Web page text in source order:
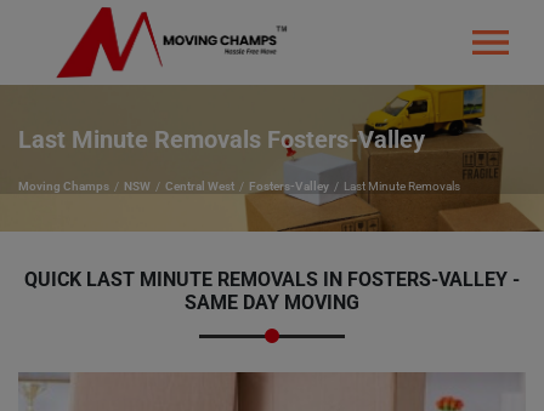
Last Minute Removals Fosters-Valley
Moving Champs NSW Central West Fosters-Valley Last Minute Removals
QUICK LAST MINUTE REMOVALS IN FOSTERS-VALLEY -
SAME DAY MOVING